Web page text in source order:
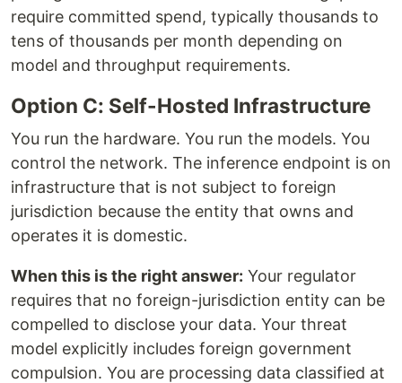
require committed spend, typically thousands to
tens of thousands per month depending on
model and throughput requirements.
Option C: Self-Hosted Infrastructure
You run the hardware. You run the models. You
control the network. The inference endpoint is on
infrastructure that is not subject to foreign
jurisdiction because the entity that owns and
operates it is domestic.
When this is the right answer: Your regulator
requires that no foreign-jurisdiction entity can be
compelled to disclose your data. Your threat
model explicitly includes foreign government
compulsion. You are processing data classified at